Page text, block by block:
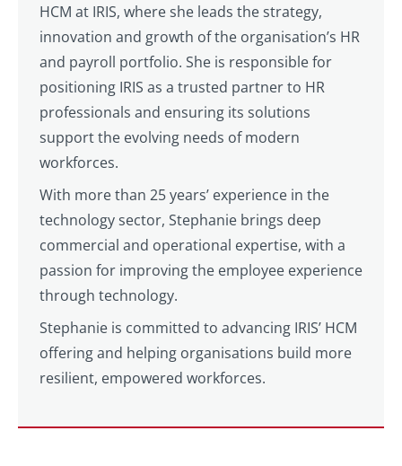
HCM at IRIS, where she leads the strategy,
innovation and growth of the organisation’s HR
and payroll portfolio. She is responsible for
positioning IRIS as a trusted partner to HR
professionals and ensuring its solutions
support the evolving needs of modern
workforces.
With more than 25 years’ experience in the
technology sector, Stephanie brings deep
commercial and operational expertise, with a
passion for improving the employee experience
through technology.
Stephanie is committed to advancing IRIS’ HCM
offering and helping organisations build more
resilient, empowered workforces.